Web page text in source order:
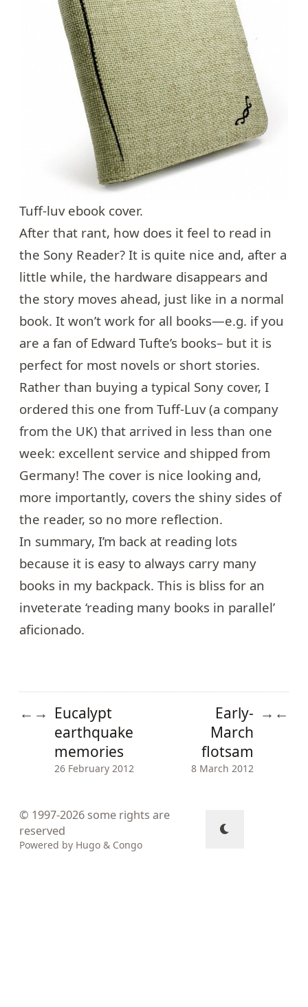
Tuff-luv ebook cover.
After that rant, how does it feel to read in
the Sony Reader? It is quite nice and, after a
little while, the hardware disappears and
the story moves ahead, just like in a normal
book. It won’t work for all books—e.g. if you
are a fan of Edward Tufte’s books– but it is
perfect for most novels or short stories.
Rather than buying a typical Sony cover, I
ordered this one from Tuff-Luv (a company
from the UK) that arrived in less than one
week: excellent service and shipped from
Germany! The cover is nice looking and,
more importantly, covers the shiny sides of
the reader, so no more reflection.
In summary, I’m back at reading lots
because it is easy to always carry many
books in my backpack. This is bliss for an
inveterate ‘reading many books in parallel’
aficionado.
← → Eucalypt
earthquake
memories
26 February 2012
Early-
March
flotsam
8 March 2012
→ ←
© 1997-2026 some rights are
reserved
Powered by Hugo & Congo